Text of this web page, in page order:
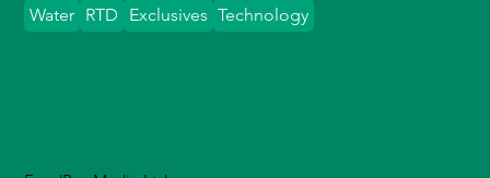
Water
Exclusives Technology
RTD